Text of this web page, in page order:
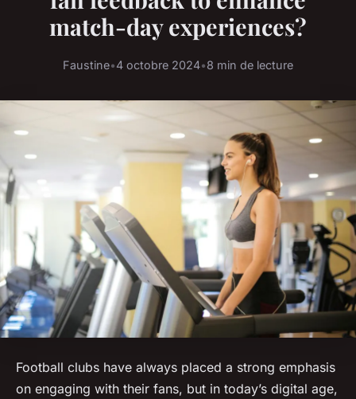
match-day experiences?
Faustine•4 octobre 2024•8 min de lecture
Football clubs have always placed a strong emphasis
on engaging with their fans, but in today’s digital age,